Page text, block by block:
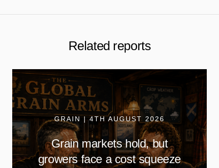
Related reports
GRAIN | 4TH AUGUST 2026
Grain markets hold, but
growers face a cost squeeze